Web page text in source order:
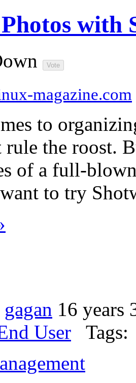
with
magazine.com
to
rule the roost.
of a full-
to try
gagan 16 years
User Tags: